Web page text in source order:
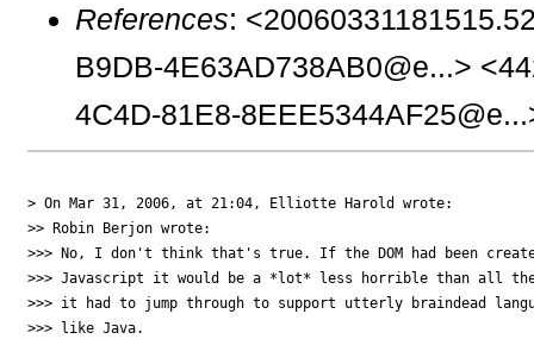
References:
B9DB-4E63AD738AB0@e...>
4C4D-81E8-
> On Mar 31, 2006, at 21:04, Elliotte Harold wrote:
>> Robin Berjon wrote:
>>> No, I don't think that's true. If the DOM had been
>>> Javascript it would be a *lot* less horrible than all
>>> it had to jump through to support utterly braindead
>>> like Java.